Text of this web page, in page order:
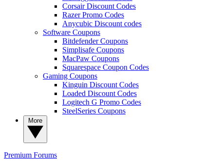
Corsair Discount Codes
Razer Promo Codes
Anycubic Discount codes
Software Coupons
Bitdefender Coupons
Simplisafe Coupons
MacPaw Coupons
Squarespace Coupon Codes
Gaming Coupons
Kinguin Discount Codes
Loaded Discount Codes
Logitech G Promo Codes
SteelSeries Coupons
Premium Forums